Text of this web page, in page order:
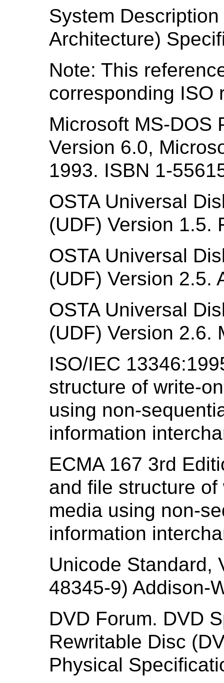
System
Architecture)
Note: This
corresponding ISO
Microsoft MS-DOS
Version 6.0,
1993. ISBN 1-
OSTA Universal
(UDF) Version 1.5.
OSTA Universal
(UDF) Version 2.5.
OSTA Universal
(UDF) Version 2.6.
ISO/IEC
structure of write-
using non-
information
ECMA 167 3rd
and file structure
media using non-
information
Unicode Standard,
48345-9) Addison-
DVD Forum. DVD
Rewritable Disc
Physical